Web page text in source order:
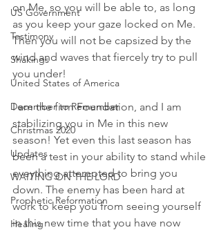
US Government
Testimony
Shakings
United States of America
December to Remember
Christmas 2020
Updates
WAITING ON THE LORD
Prophetic Reformation
Healing
on Me, so you will be able to, as long
as you keep your gaze locked on Me.
Then you will not be capsized by the
wind and waves that fiercely try to pull
you under!
I am the firm Foundation, and I am
stabilizing you in Me in this new
season! Yet even this last season has
been a test in your ability to stand while
eveything attempted to bring you
down. The enemy has been hard at
work to keep you from seeing yourself
in this new time that you have now